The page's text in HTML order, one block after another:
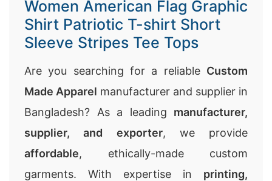
Women American Flag Graphic
Shirt Patriotic T-shirt Short
Sleeve Stripes Tee Tops
Are you searching for a reliable Custom
Made Apparel manufacturer and supplier in
Bangladesh? As a leading manufacturer,
supplier, and exporter, we provide
affordable, ethically-made custom
garments. With expertise in printing,